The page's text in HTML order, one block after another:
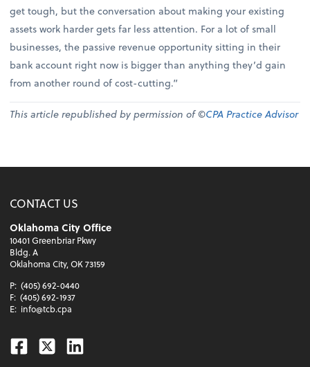
get tough, but the conversation about making your existing
assets work harder gets far less attention. For a lot of small
businesses, the passive revenue opportunity sitting in their
bank account right now is bigger than anything they’d gain
from another round of cost-cutting.”
This article republished by permission of ©CPA Practice Advisor
CONTACT US
Oklahoma City Office
10401 Greenbriar Pkwy
Bldg. A
Oklahoma City, OK 73159
P: (405) 692-0440
F: (405) 692-1937
E: info@tcb.cpa
Facebook
TwitterLinkedin